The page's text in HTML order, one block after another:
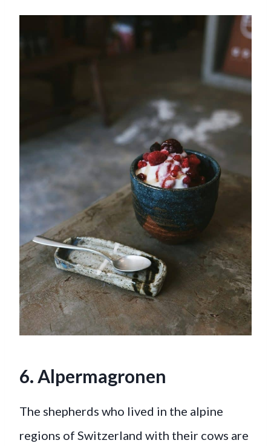
6. Alpermagronen
The shepherds who lived in the alpine
regions of Switzerland with their cows are